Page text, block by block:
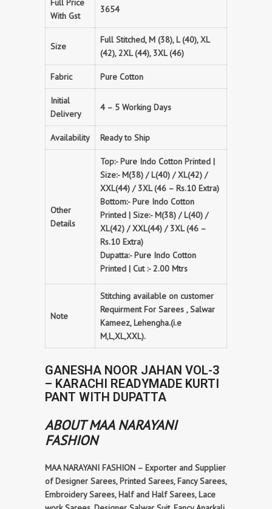
Full Price
With Gst
3654
Size
Full Stitched, M (38), L (40), XL
(42), 2XL (44), 3XL (46)
Fabric Pure Cotton
Initial
Delivery
4 – 5 Working Days
Availability Ready to Ship
Other
Details
Top:- Pure Indo Cotton Printed |
Size:- M(38) / L(40) / XL(42) /
XXL(44) / 3XL (46 – Rs.10 Extra)
Bottom:- Pure Indo Cotton
Printed | Size:- M(38) / L(40) /
XL(42) / XXL(44) / 3XL (46 –
Rs.10 Extra)
Dupatta:- Pure Indo Cotton
Printed | Cut :- 2.00 Mtrs
Note
Stitching available on customer
Requirment For Sarees , Salwar
Kameez, Lehengha.(i.e
M,L,XL,XXL).
GANESHA NOOR JAHAN VOL-3
– KARACHI READYMADE KURTI
PANT WITH DUPATTA
ABOUT MAA NARAYANI
FASHION
MAA NARAYANI FASHION – Exporter and Supplier
of Designer Sarees, Printed Sarees, Fancy Sarees,
Embroidery Sarees, Half and Half Sarees, Lace